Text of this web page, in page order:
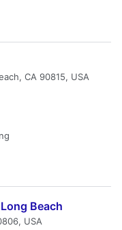
CA 90815, USA
Beach
USA